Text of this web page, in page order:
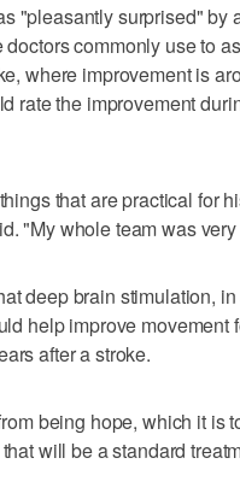
"pleasantly surprised" by
commonly use to
where improvement is
rate the improvement
that are practical for
"My whole team was
deep brain stimulation,
help improve movement
after a stroke.
being hope, which it is
will be a standard